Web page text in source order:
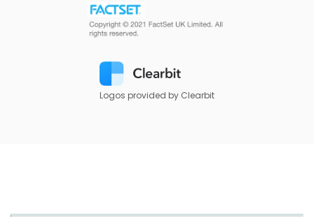
Logos provided by Clearbit